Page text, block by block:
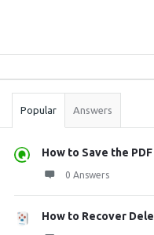
Stats
Popular Answers
How to Save the
0 Answers
How to Recover